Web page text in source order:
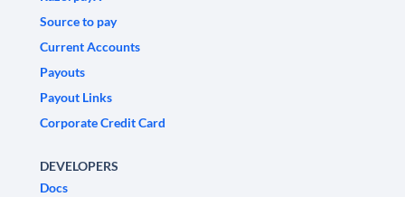
Source to pay
Current Accounts
Payouts
Payout Links
Corporate Credit Card
DEVELOPERS
Docs